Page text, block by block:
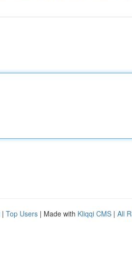
| Top Users | Made with Kliqqi CMS | All